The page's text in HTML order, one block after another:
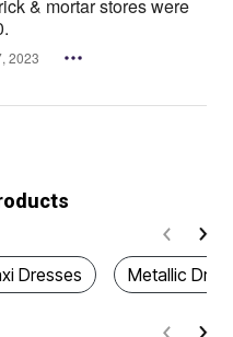
& mortar stores were
2023
Dresses Metallic